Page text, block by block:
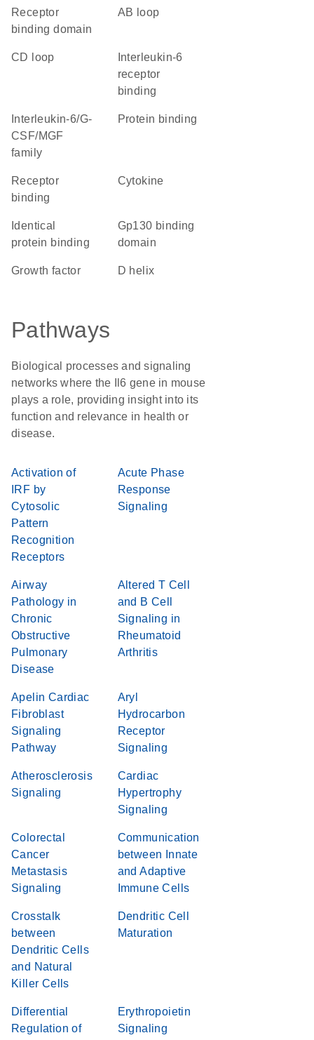
receptor
binding domain
AB loop
CD loop
receptor
binding
CSF/MGF
family
protein binding
receptor
binding
cytokine
identical
protein binding
gp130 binding
domain
growth factor D helix
Pathways
Biological processes and signaling
networks where the Il6 gene in mouse
plays a role, providing insight into its
function and relevance in health or
disease.
Activation of
IRF by
Cytosolic
Pattern
Recognition
Receptors
Acute Phase
Response
Signaling
Airway
Pathology in
Chronic
Obstructive
Pulmonary
Disease
Altered T Cell
and B Cell
Signaling in
Rheumatoid
Arthritis
Apelin Cardiac
Fibroblast
Signaling
Pathway
Aryl
Hydrocarbon
Receptor
Signaling
Atherosclerosis
Signaling
Cardiac
Hypertrophy
Signaling
Colorectal
Cancer
Metastasis
Signaling
Communication
between Innate
and Adaptive
Immune Cells
Crosstalk
between
Dendritic Cells
and Natural
Killer Cells
Dendritic Cell
Maturation
Differential
Regulation of
Erythropoietin
Signaling